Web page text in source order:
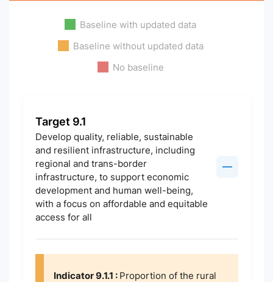
Baseline with updated data
Baseline without updated data
No baseline
Target 9.1
Develop quality, reliable, sustainable
and resilient infrastructure, including
regional and trans-border
infrastructure, to support economic
development and human well-being,
with a focus on affordable and equitable
access for all
Indicator 9.1.1 : Proportion of the rural